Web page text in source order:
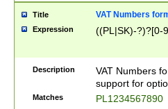
Title VAT Numbers
Expression ((PL|SK)-?)?[0-
Description
VAT Numbers
support for
Matches PL1234567890